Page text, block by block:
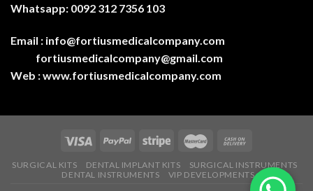
Whatsapp: 0092 312 7356 103
Email : info@fortiusmedicalcompany.com
fortiusmedicalcompany@gmail.com
Web :www.fortiusmedicalcompany.com
SURGICAL KITS DENTAL IMPLANT KITS
SURGICAL INSTRUMENTS
DENTAL INSTRUMENTS
VIP DEVELOPMENTS